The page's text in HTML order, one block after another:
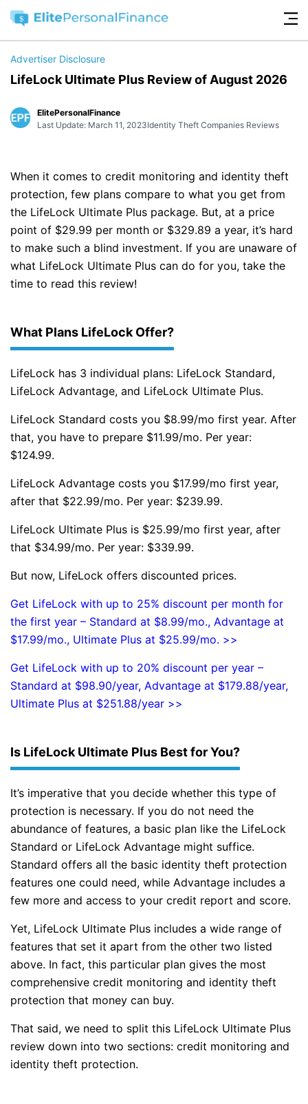
Advertiser Disclosure
LifeLock Ultimate Plus Review of August 2026
ElitePersonalFinance
Last Update: March 11, 2023Identity Theft Companies Reviews
When it comes to credit monitoring and identity theft
protection, few plans compare to what you get from
the LifeLock Ultimate Plus package. But, at a price
point of $29.99 per month or $329.89 a year, it’s hard
to make such a blind investment. If you are unaware of
what LifeLock Ultimate Plus can do for you, take the
time to read this review!
What Plans LifeLock Offer?
LifeLock has 3 individual plans: LifeLock Standard,
LifeLock Advantage, and LifeLock Ultimate Plus.
LifeLock Standard costs you $8.99/mo first year. After
that, you have to prepare $11.99/mo. Per year:
$124.99.
LifeLock Advantage costs you $17.99/mo first year,
after that $22.99/mo. Per year: $239.99.
LifeLock Ultimate Plus is $25.99/mo first year, after
that $34.99/mo. Per year: $339.99.
But now, LifeLock offers discounted prices.
Get LifeLock with up to 25% discount per month for
the first year – Standard at $8.99/mo., Advantage at
$17.99/mo., Ultimate Plus at $25.99/mo. >>
Get LifeLock with up to 20% discount per year –
Standard at $98.90/year, Advantage at $179.88/year,
Ultimate Plus at $251.88/year >>
Is LifeLock Ultimate Plus Best for You?
It’s imperative that you decide whether this type of
protection is necessary. If you do not need the
abundance of features, a basic plan like the LifeLock
Standard or LifeLock Advantage might suffice.
Standard offers all the basic identity theft protection
features one could need, while Advantage includes a
few more and access to your credit report and score.
Yet, LifeLock Ultimate Plus includes a wide range of
features that set it apart from the other two listed
above. In fact, this particular plan gives the most
comprehensive credit monitoring and identity theft
protection that money can buy.
That said, we need to split this LifeLock Ultimate Plus
review down into two sections: credit monitoring and
identity theft protection.